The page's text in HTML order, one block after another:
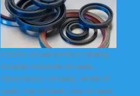
KODA’s oil seal product catalog
includes industrial oil seals,
transmission oil seals, wheel oil
seals, hub oil seals, axle oil seals,